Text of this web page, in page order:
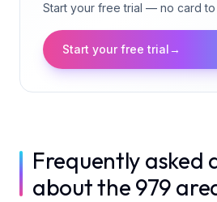
Start your free trial — no card
Start your free trial→
Frequently asked
about the 979